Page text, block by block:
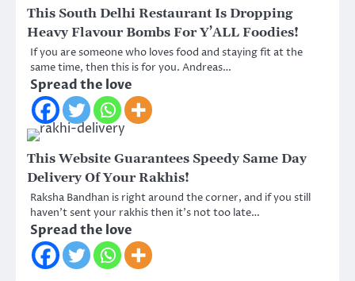
This South Delhi Restaurant Is Dropping
Heavy Flavour Bombs For Y’ALL Foodies!
If you are someone who loves food and staying fit at the
same time, then this is for you. Andreas…
Spread the love
This Website Guarantees Speedy Same Day
Delivery Of Your Rakhis!
Raksha Bandhan is right around the corner, and if you still
haven’t sent your rakhis then it’s not too late…
Spread the love